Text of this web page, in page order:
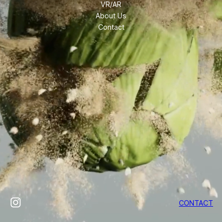
VR/AR
About Us
Contact
Instagram CONTACT